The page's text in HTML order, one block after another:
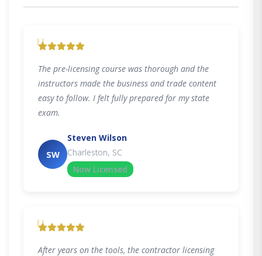
"
The pre-licensing course was thorough and the
instructors made the business and trade content
easy to follow. I felt fully prepared for my state
exam.
SW
Steven Wilson
Charleston, SC
Now Licensed
"
After years on the tools, the contractor licensing